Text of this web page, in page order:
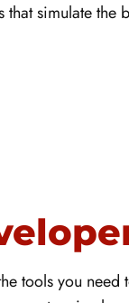
simulate the
tools you